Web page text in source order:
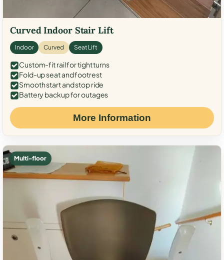
Curved Indoor Stair Lift
Indoor Curved Seat Lift
Custom-fit rail for tight turns
Fold-up seat and footrest
Smooth start and stop ride
Battery backup for outages
More Information
Multi-floor